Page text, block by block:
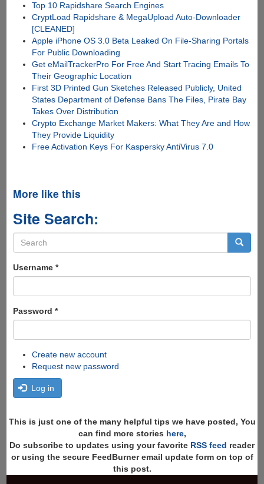
Top 10 Rapidshare Search Engines
CryptLoad Rapidshare & MegaUpload Auto-Downloader
[CLEANED]
Apple iPhone OS 3.0 Beta Leaked On File-Sharing Portals
For Public Downloading
Get eMailTrackerPro For Free And Start Tracing Emails To
Their Geographic Location
First 3D Printed Gun Sketches Released Publicly, United
States Department of Defense Bans The Files, Pirate Bay
Takes Over Distribution
Crypto Exchange Market Makers: What They Are and How
They Provide Liquidity
Free Activation Keys For Kaspersky AntiVirus 7.0
More like this
Site Search:
Search
form
Username *
Password *
Create new account
Request new password
Log in
This is just one of the many helpful tips we have posted, You
can find more stories here,
Do subscribe to updates using your favorite RSS feed reader
or using the secure FeedBurner email update form on top of
this post.